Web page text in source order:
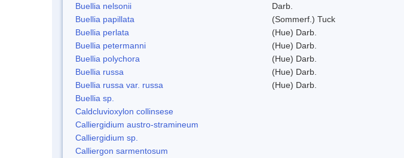
Buellia nelsonii
Darb.
Buellia papillata
(Sommerf.) Tuck
Buellia perlata
(Hue) Darb.
Buellia petermanni
(Hue) Darb.
Buellia polychora
(Hue) Darb.
Buellia russa
(Hue) Darb.
Buellia russa var. russa
(Hue) Darb.
Buellia sp.
Caldcluvioxylon collinsese
Calliergidium austro-stramineum
Calliergidium sp.
Calliergon sarmentosum